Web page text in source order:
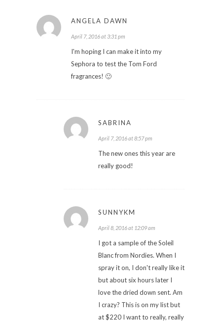
ANGELA DAWN
April 7, 2016 at 3:31 pm
I'm hoping I can make it into my
Sephora to test the Tom Ford
fragrances! 🙂
SABRINA
April 7, 2016 at 8:57 pm
The new ones this year are
really good!
SUNNYKM
April 8, 2016 at 12:09 am
I got a sample of the Soleil
Blanc from Nordies. When I
spray it on, I don't really like it
but about six hours later I
love the dried down sent. Am
I crazy? This is on my list but
at $220 I want to really, really